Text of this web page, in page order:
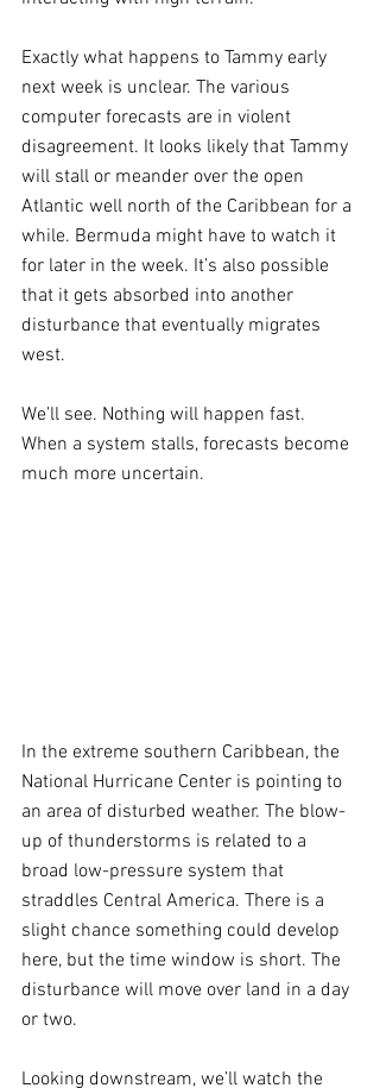
Exactly what happens to Tammy early
next week is unclear. The various
computer forecasts are in violent
disagreement. It looks likely that Tammy
will stall or meander over the open
Atlantic well north of the Caribbean for a
while. Bermuda might have to watch it
for later in the week. It’s also possible
that it gets absorbed into another
disturbance that eventually migrates
west.
We’ll see. Nothing will happen fast.
When a system stalls, forecasts become
much more uncertain.
In the extreme southern Caribbean, the
National Hurricane Center is pointing to
an area of disturbed weather. The blow-
up of thunderstorms is related to a
broad low-pressure system that
straddles Central America. There is a
slight chance something could develop
here, but the time window is short. The
disturbance will move over land in a day
or two.
Looking downstream, we’ll watch the